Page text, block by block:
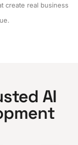
create real business
AI